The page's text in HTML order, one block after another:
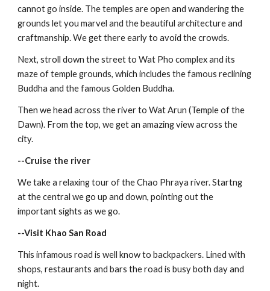
cannot go inside. The temples are open and wandering the
grounds let you marvel and the beautiful architecture and
craftmanship. We get there early to avoid the crowds.
Next, stroll down the street to Wat Pho complex and its
maze of temple grounds, which includes the famous reclining
Buddha and the famous Golden Buddha.
Then we head across the river to Wat Arun (Temple of the
Dawn). From the top, we get an amazing view across the
city.
--Cruise the river
We take a relaxing tour of the Chao Phraya river. Startng
at the central we go up and down, pointing out the
important sights as we go.
--Visit Khao San Road
This infamous road is well know to backpackers. Lined with
shops, restaurants and bars the road is busy both day and
night.